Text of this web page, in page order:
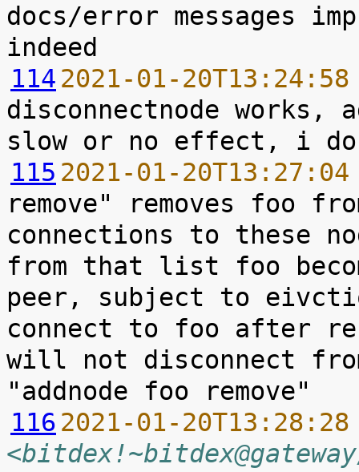
docs/error messages
114 2021-01-
disconnectnode works,
115 2021-01-
remove" removes foo
connections to these
from that list foo
peer, subject to
connect to foo after
will not disconnect
116 2021-01-